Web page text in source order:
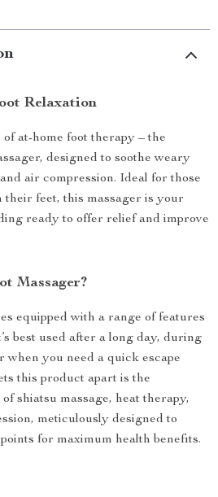
Relaxation
at-home foot therapy – the
designed to soothe weary
air compression. Ideal for those
their feet, this massager is your
ready to offer relief and improve
Massager?
equipped with a range of features
best used after a long day, during
when you need a quick escape
this product apart is the
shiatsu massage, heat therapy,
meticulously designed to
for maximum health benefits.